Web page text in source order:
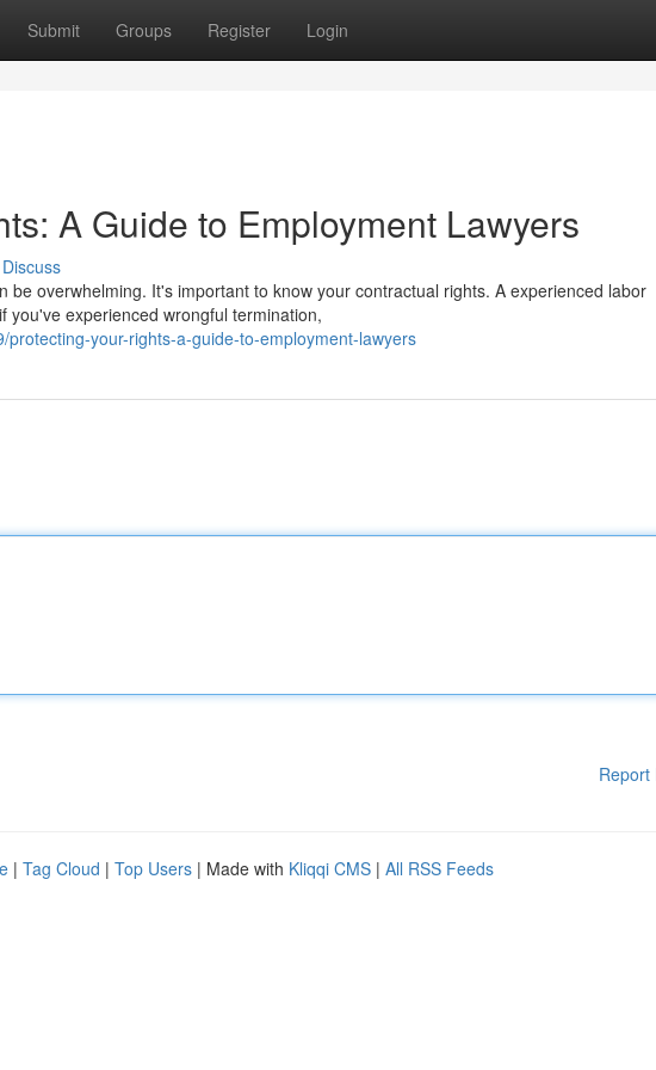
Submit Groups Register Login
A Guide to Employment Lawyers
Discuss
be overwhelming. It's important to know your contractual rights. A experienced labor
you've experienced wrongful termination,
your-rights-a-guide-to-employment-lawyers
Report
| Tag Cloud | Top Users | Made with Kliqqi CMS | All RSS Feeds